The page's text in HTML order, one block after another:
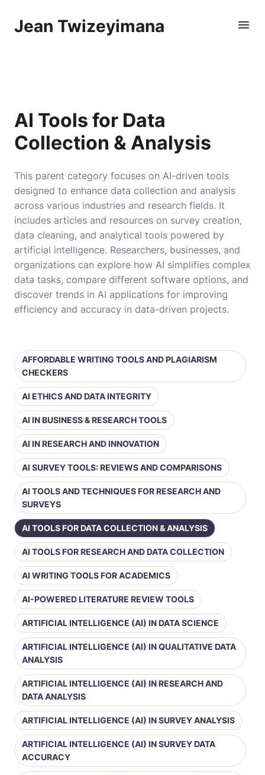
Jean Twizeyimana
AI Tools for Data
Collection & Analysis
This parent category focuses on AI-driven tools
designed to enhance data collection and analysis
across various industries and research fields. It
includes articles and resources on survey creation,
data cleaning, and analytical tools powered by
artificial intelligence. Researchers, businesses, and
organizations can explore how AI simplifies complex
data tasks, compare different software options, and
discover trends in AI applications for improving
efficiency and accuracy in data-driven projects.
AFFORDABLE WRITING TOOLS AND PLAGIARISM
CHECKERS
AI ETHICS AND DATA INTEGRITY
AI IN BUSINESS & RESEARCH TOOLS
AI IN RESEARCH AND INNOVATION
AI SURVEY TOOLS: REVIEWS AND COMPARISONS
AI TOOLS AND TECHNIQUES FOR RESEARCH AND
SURVEYS
AI TOOLS FOR DATA COLLECTION & ANALYSIS
AI TOOLS FOR RESEARCH AND DATA COLLECTION
AI WRITING TOOLS FOR ACADEMICS
AI-POWERED LITERATURE REVIEW TOOLS
ARTIFICIAL INTELLIGENCE (AI) IN DATA SCIENCE
ARTIFICIAL INTELLIGENCE (AI) IN QUALITATIVE DATA
ANALYSIS
ARTIFICIAL INTELLIGENCE (AI) IN RESEARCH AND
DATA ANALYSIS
ARTIFICIAL INTELLIGENCE (AI) IN SURVEY ANALYSIS
ARTIFICIAL INTELLIGENCE (AI) IN SURVEY DATA
ACCURACY